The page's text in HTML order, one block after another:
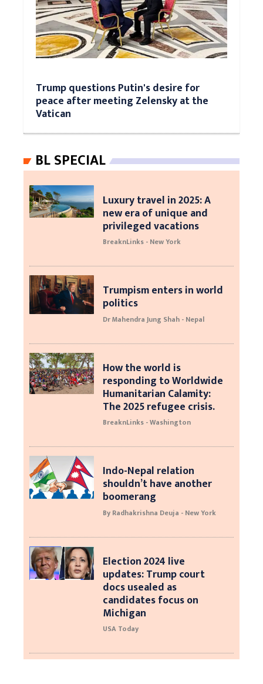
Trump questions Putin's desire for
peace after meeting Zelensky at the
Vatican
BL SPECIAL
Luxury travel in 2025: A
new era of unique and
privileged vacations
BreaknLinks - New York
Trumpism enters in world
politics
Dr Mahendra Jung Shah - Nepal
How the world is
responding to Worldwide
Humanitarian Calamity:
The 2025 refugee crisis.
BreaknLinks - Washington
Indo-Nepal relation
shouldn’t have another
boomerang
By Radhakrishna Deuja - New York
Election 2024 live
updates: Trump court
docs usealed as
candidates focus on
Michigan
USA Today